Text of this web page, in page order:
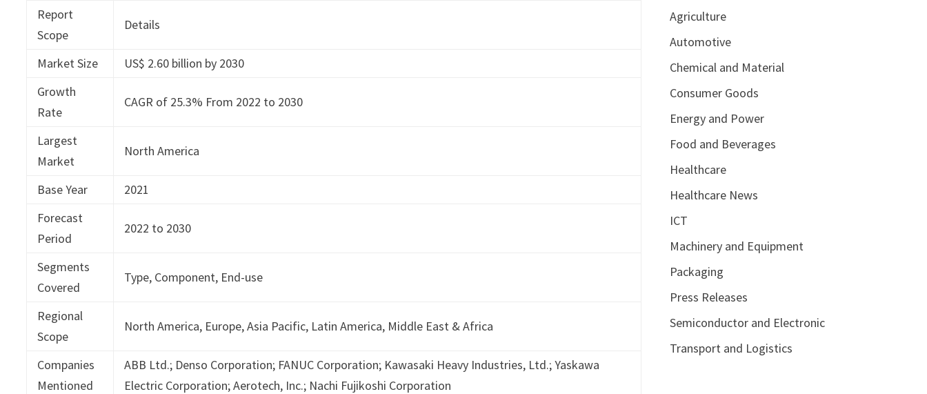
Report
Scope
Details
Market Size
US$ 2.60 billion by 2030
Growth
Rate
CAGR of 25.3% From 2022 to 2030
Largest
Market
North America
Base Year
2021
Forecast
Period
2022 to 2030
Segments
Covered
Type, Component, End-use
Regional
Scope
North America, Europe, Asia Pacific, Latin America, Middle East & Africa
Companies
Mentioned
ABB Ltd.; Denso Corporation; FANUC Corporation; Kawasaki Heavy Industries, Ltd.; Yaskawa
Electric Corporation; Aerotech, Inc.; Nachi Fujikoshi Corporation
Agriculture
Automotive
Chemical and Material
Consumer Goods
Energy and Power
Food and Beverages
Healthcare
Healthcare News
ICT
Machinery and Equipment
Packaging
Press Releases
Semiconductor and Electronic
Transport and Logistics